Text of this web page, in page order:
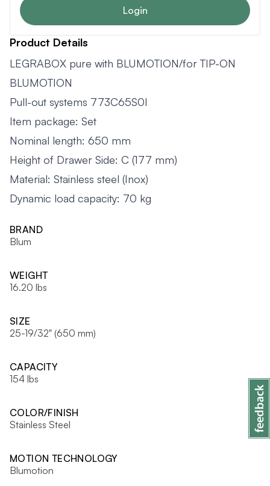
Login
Product Details
LEGRABOX pure with BLUMOTION/for TIP-ON
BLUMOTION
Pull-out systems 773C65S0I
Item package: Set
Nominal length: 650 mm
Height of Drawer Side: C (177 mm)
Material: Stainless steel (Inox)
Dynamic load capacity: 70 kg
BRAND
Blum
WEIGHT
16.20 lbs
SIZE
25-19/32" (650 mm)
CAPACITY
154 lbs
COLOR/FINISH
Stainless Steel
MOTION TECHNOLOGY
Blumotion